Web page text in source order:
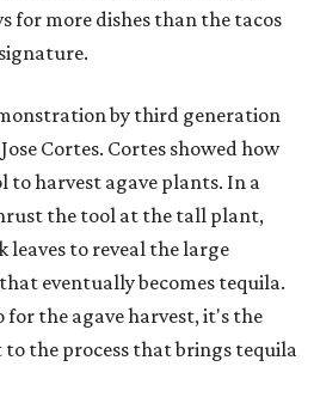
for more dishes than the tacos
by third generation
Cortes. Cortes showed how
to harvest agave plants. In a
the tool at the tall plant,
to reveal the large
eventually becomes tequila.
for the agave harvest, it's the
to the process that brings tequila